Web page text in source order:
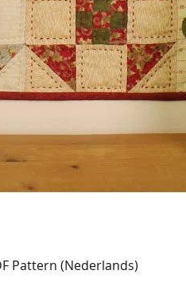
View
Pattern (Nederlands)